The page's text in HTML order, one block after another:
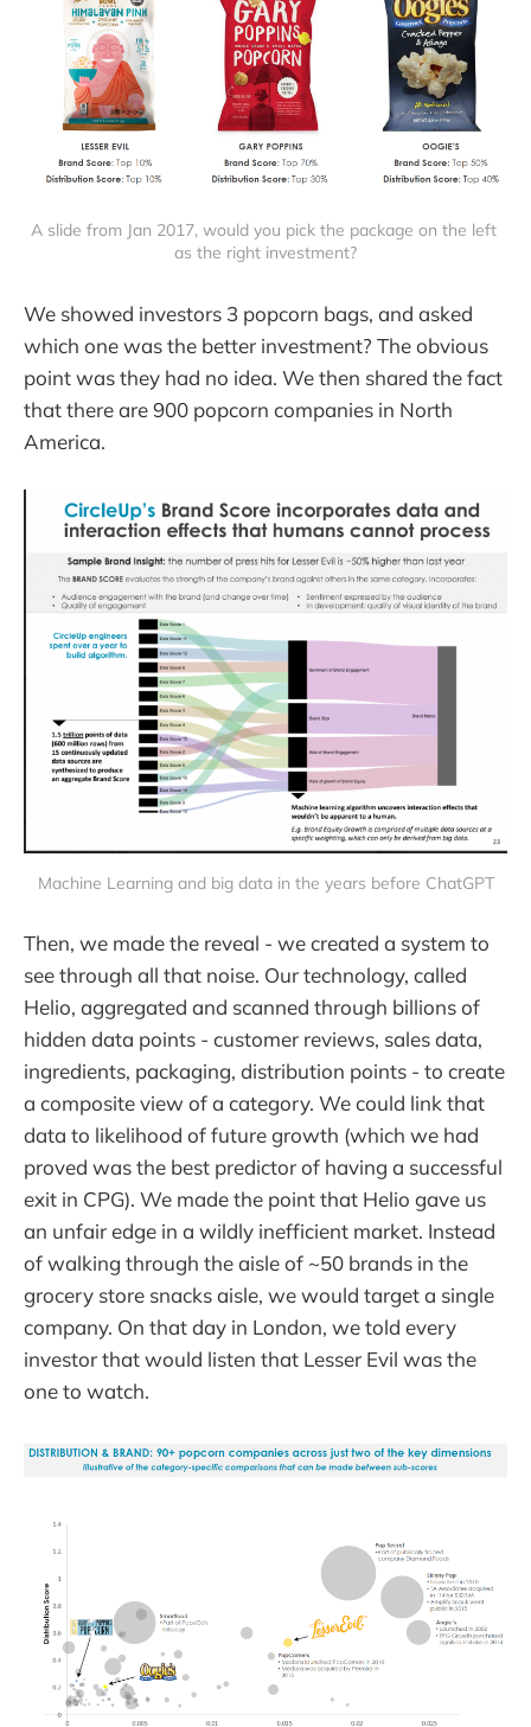
A slide from Jan 2017, would you pick the package on the left
as the right investment?
We showed investors 3 popcorn bags, and asked
which one was the better investment? The obvious
point was they had no idea. We then shared the fact
that there are 900 popcorn companies in North
America.
Machine Learning and big data in the years before ChatGPT
Then, we made the reveal - we created a system to
see through all that noise. Our technology, called
Helio, aggregated and scanned through billions of
hidden data points - customer reviews, sales data,
ingredients, packaging, distribution points - to create
a composite view of a category. We could link that
data to likelihood of future growth (which we had
proved was the best predictor of having a successful
exit in CPG). We made the point that Helio gave us
an unfair edge in a wildly inefficient market. Instead
of walking through the aisle of ~50 brands in the
grocery store snacks aisle, we would target a single
company. On that day in London, we told every
investor that would listen that Lesser Evil was the
one to watch.